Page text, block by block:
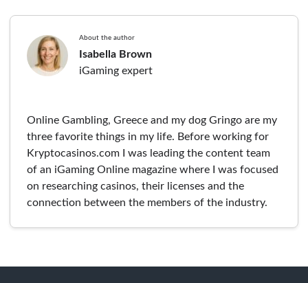
About the author
Isabella Brown
iGaming expert
Online Gambling, Greece and my dog Gringo are my
three favorite things in my life. Before working for
Kryptocasinos.com I was leading the content team
of an iGaming Online magazine where I was focused
on researching casinos, their licenses and the
connection between the members of the industry.